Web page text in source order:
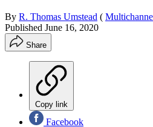
By R. Thomas Umstead (
Published June 16, 2020
Share
Copy link
Facebook